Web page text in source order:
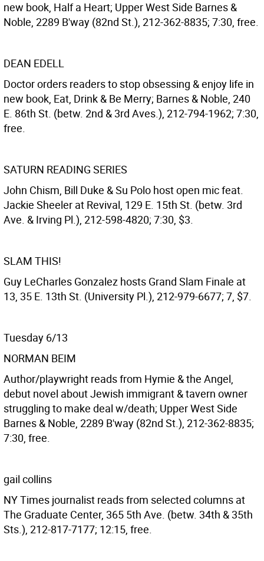
new book, Half a Heart; Upper West Side Barnes &
Noble, 2289 B'way (82nd St.), 212-362-8835; 7:30, free.
DEAN EDELL
Doctor orders readers to stop obsessing & enjoy life in
new book, Eat, Drink & Be Merry; Barnes & Noble, 240
E. 86th St. (betw. 2nd & 3rd Aves.), 212-794-1962; 7:30,
free.
SATURN READING SERIES
John Chism, Bill Duke & Su Polo host open mic feat.
Jackie Sheeler at Revival, 129 E. 15th St. (betw. 3rd
Ave. & Irving Pl.), 212-598-4820; 7:30, $3.
SLAM THIS!
Guy LeCharles Gonzalez hosts Grand Slam Finale at
13, 35 E. 13th St. (University Pl.), 212-979-6677; 7, $7.
Tuesday 6/13
NORMAN BEIM
Author/playwright reads from Hymie & the Angel,
debut novel about Jewish immigrant & tavern owner
struggling to make deal w/death; Upper West Side
Barnes & Noble, 2289 B'way (82nd St.), 212-362-8835;
7:30, free.
gail collins
NY Times journalist reads from selected columns at
The Graduate Center, 365 5th Ave. (betw. 34th & 35th
Sts.), 212-817-7177; 12:15, free.